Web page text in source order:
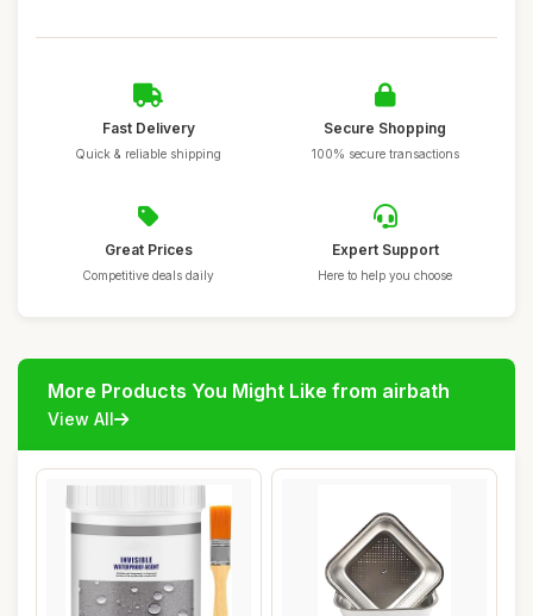
Fast Delivery
Quick & reliable shipping
Secure Shopping
100% secure transactions
Great Prices
Competitive deals daily
Expert Support
Here to help you choose
More Products You Might Like from airbath
View All